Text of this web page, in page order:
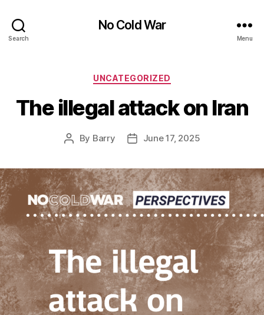
Search
No Cold War
Menu
Categories
UNCATEGORIZED
The illegal attack on Iran
Post
By Barry
PostJune 17, 2025